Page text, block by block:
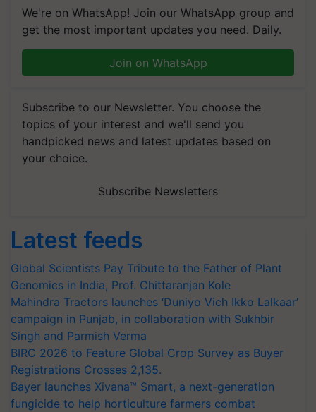
We're on WhatsApp! Join our WhatsApp group and
get the most important updates you need. Daily.
Join on WhatsApp
Subscribe to our Newsletter. You choose the
topics of your interest and we'll send you
handpicked news and latest updates based on
your choice.
Subscribe Newsletters
Latest feeds
Global Scientists Pay Tribute to the Father of Plant
Genomics in India, Prof. Chittaranjan Kole
Mahindra Tractors launches ‘Duniyo Vich Ikko Lalkaar’
campaign in Punjab, in collaboration with Sukhbir
Singh and Parmish Verma
BIRC 2026 to Feature Global Crop Survey as Buyer
Registrations Crosses 2,135.
Bayer launches Xivana™ Smart, a next-generation
fungicide to help horticulture farmers combat